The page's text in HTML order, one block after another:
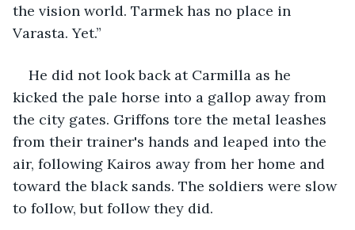
the vision world. Tarmek has no place in
Varasta. Yet.”
He did not look back at Carmilla as he
kicked the pale horse into a gallop away from
the city gates. Griffons tore the metal leashes
from their trainer's hands and leaped into the
air, following Kairos away from her home and
toward the black sands. The soldiers were slow
to follow, but follow they did.